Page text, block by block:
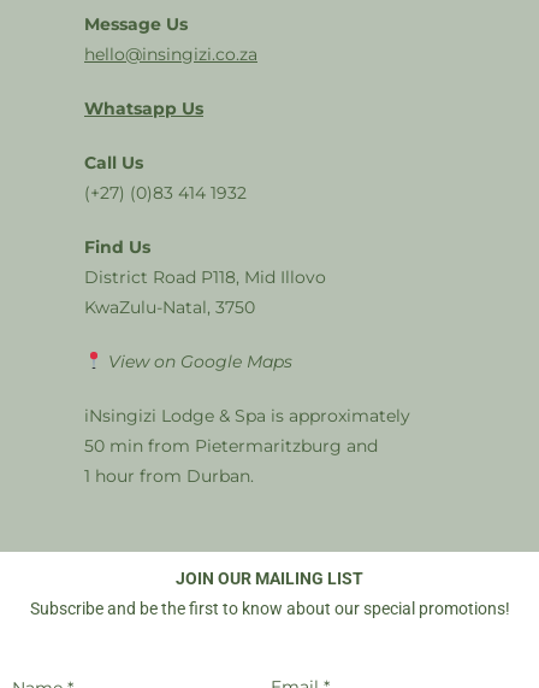
Message Us
hello@insingizi.co.za
Whatsapp Us
Call Us
(+27) (0)83 414 1932
Find Us
District Road P118, Mid Illovo
KwaZulu-Natal, 3750
View on Google Maps
iNsingizi Lodge & Spa is approximately
50 min from Pietermaritzburg and
1 hour from Durban.
JOIN OUR MAILING LIST
Subscribe and be the first to know about our special promotions!